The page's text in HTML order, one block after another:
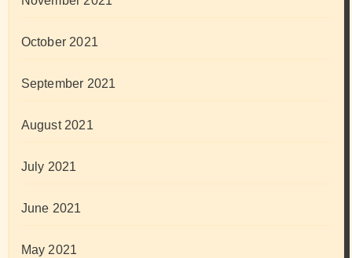
October 2021
September 2021
August 2021
July 2021
June 2021
May 2021